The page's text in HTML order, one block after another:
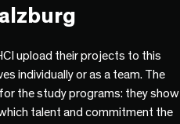
upload their projects to this
individually or as a team. The
the study programs: they show
talent and commitment the